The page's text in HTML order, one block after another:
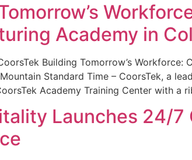
Academy in
Building Tomorrow’s
Standard Time – CoorsTek, a
Academy Training Center with a
Launches 24/